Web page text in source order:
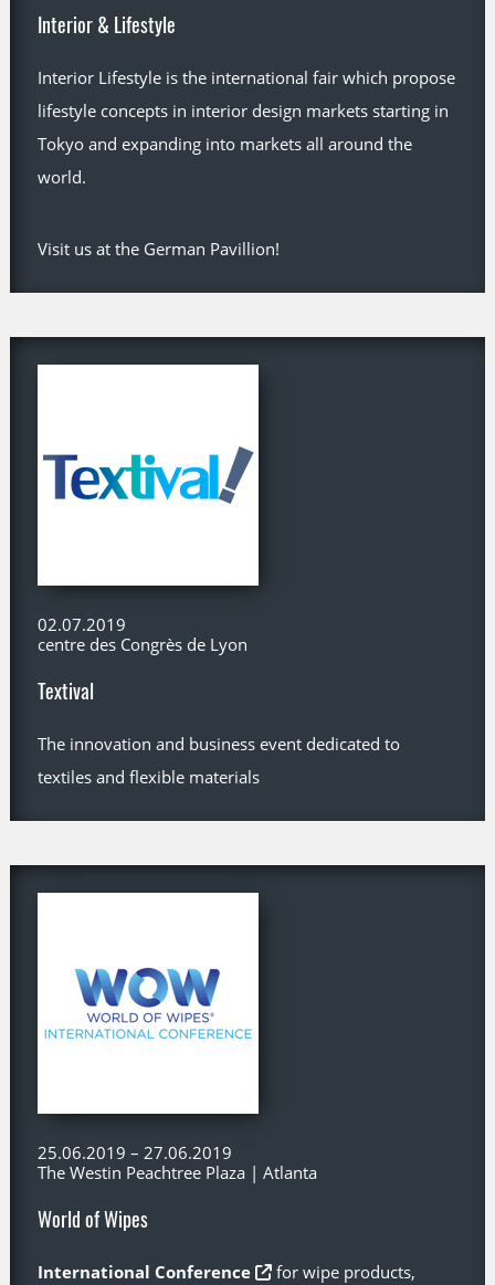
Interior & Lifestyle
Interior Lifestyle is the international fair which propose
lifestyle concepts in interior design markets starting in
Tokyo and expanding into markets all around the
world.
Visit us at the German Pavillion!
02.07.2019
centre des Congrès de Lyon
Textival
The innovation and business event dedicated to
textiles and flexible materials
25.06.2019 – 27.06.2019
The Westin Peachtree Plaza | Atlanta
World of Wipes
International Conference for wipe products,